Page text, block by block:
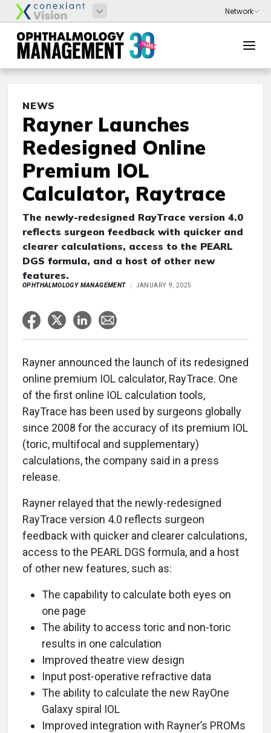
NEWS
Rayner Launches
Redesigned Online
Premium IOL
Calculator, Raytrace
The newly-redesigned RayTrace version 4.0
reflects surgeon feedback with quicker and
clearer calculations, access to the PEARL
DGS formula, and a host of other new
features.
OPHTHALMOLOGY MANAGEMENT JANUARY 9, 2025
Rayner announced the launch of its redesigned
online premium IOL calculator, RayTrace. One
of the first online IOL calculation tools,
RayTrace has been used by surgeons globally
since 2008 for the accuracy of its premium IOL
(toric, multifocal and supplementary)
calculations, the company said in a press
release.
Rayner relayed that the newly-redesigned
RayTrace version 4.0 reflects surgeon
feedback with quicker and clearer calculations,
access to the PEARL DGS formula, and a host
of other new features, such as:
The capability to calculate both eyes on
one page
The ability to access toric and non-toric
results in one calculation
Improved theatre view design
Input post-operative refractive data
The ability to calculate the new RayOne
Galaxy spiral IOL
Improved integration with Rayner’s PROMs